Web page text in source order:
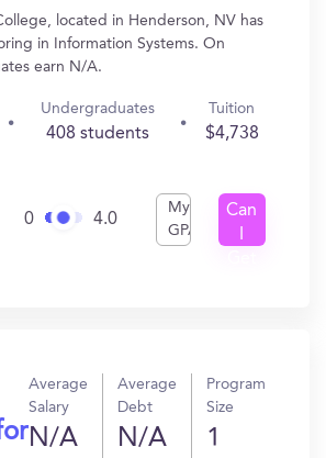
located in Henderson, NV has
in Information Systems. On
earn N/A.
Undergraduates
408 students
Tuition
$4,738
0 4.0
My
GPA
Can
Average
Salary
N/A
Average
Debt
N/A
Program
Size
1